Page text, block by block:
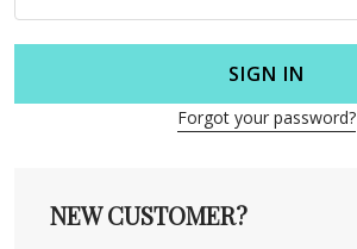
SIGN IN
Forgot your password?
NEW CUSTOMER?